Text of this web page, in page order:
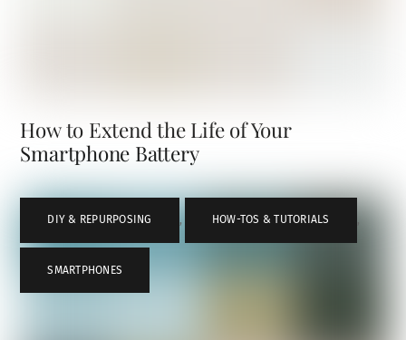
How to Extend the Life of Your
Smartphone Battery
DIY & REPURPOSING , HOW-TOS & TUTORIALS ,
SMARTPHONES